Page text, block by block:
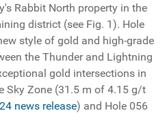
Rabbit North property in the
district (see Fig. 1). Hole
style of gold and high-grade
the Thunder and Lightning
gold intersections in
Sky Zone (31.5 m of 4.15 g/t
news release) and Hole 056